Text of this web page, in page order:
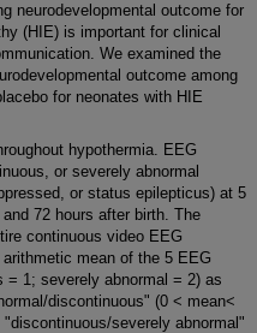
neurodevelopmental outcome for
(HIE) is important for clinical
We examined the
outcome among
for neonates with HIE
hypothermia. EEG
or severely abnormal
or status epilepticus) at 5
72 hours after birth. The
continuous video EEG
mean of the 5 EEG
= 1; severely abnormal = 2) as
discontinuous" (0 < mean<
severely abnormal"